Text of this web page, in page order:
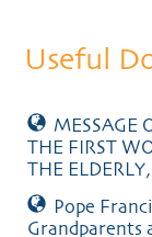
Useful
MESSAGE
THE FIRST
THE
Pope
Grandparents